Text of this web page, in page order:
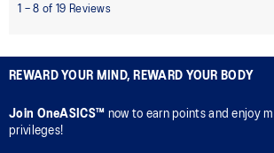
REWARD YOUR MIND, REWARD YOUR BODY
Join OneASICS™ now to earn points and enjoy
privileges!